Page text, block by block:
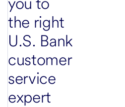
the right
U.S. Bank
customer
service
expert